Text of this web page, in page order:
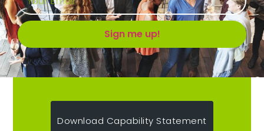
Sign me up!
Download Capability Statement